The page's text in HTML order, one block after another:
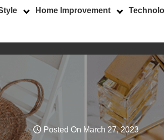
Home Improvement
Posted On March 27, 2023